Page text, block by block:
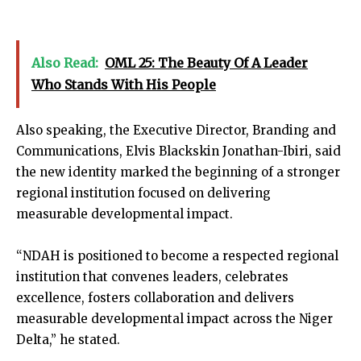
Also Read: OML 25: The Beauty Of A Leader
Who Stands With His People
Also speaking, the Executive Director, Branding and
Communications, Elvis Blackskin Jonathan-Ibiri, said
the new identity marked the beginning of a stronger
regional institution focused on delivering
measurable developmental impact.
“NDAH is positioned to become a respected regional
institution that convenes leaders, celebrates
excellence, fosters collaboration and delivers
measurable developmental impact across the Niger
Delta,” he stated.